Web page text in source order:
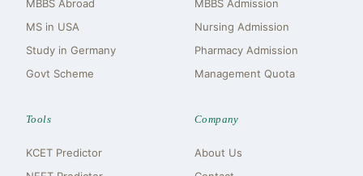
MBBS Abroad
MS in USA
Study in Germany
Govt Scheme
MBBS Admission
Nursing Admission
Pharmacy Admission
Management Quota
Tools
KCET Predictor
Company
About Us